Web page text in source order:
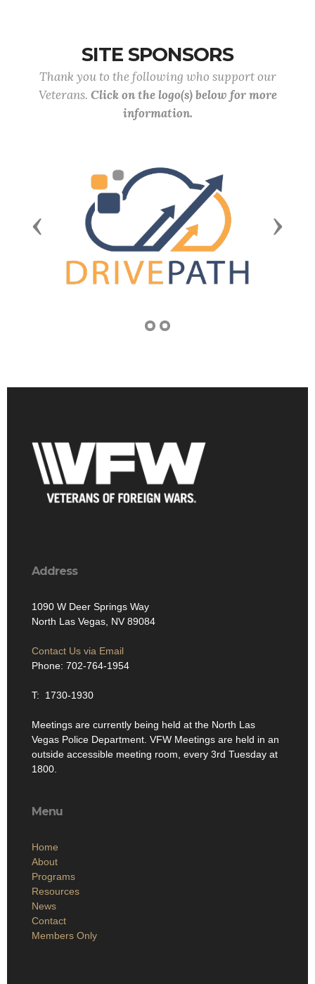
SITE SPONSORS
Thank you to the following who support our
Veterans. Click on the logo(s) below for more
information.
Previous Next
Address
1090 W Deer Springs Way
North Las Vegas, NV 89084
Contact Us via Email
Phone: 702-764-1954
T: 1730-1930
Meetings are currently being held at the North Las
Vegas Police Department. VFW Meetings are held in an
outside accessible meeting room, every 3rd Tuesday at
1800.
Menu
Home
About
Programs
Resources
News
Contact
Members Only